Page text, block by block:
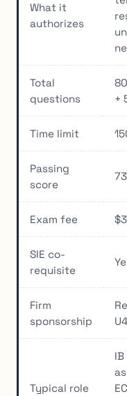
What it
authorizes
Total
questions
+
Time limit
Passing
score
Exam fee
SIE co-
requisite
Firm
sponsorship
Typical role